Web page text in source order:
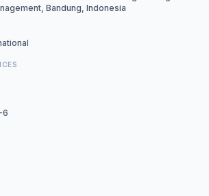
Bandung, Indonesia
6